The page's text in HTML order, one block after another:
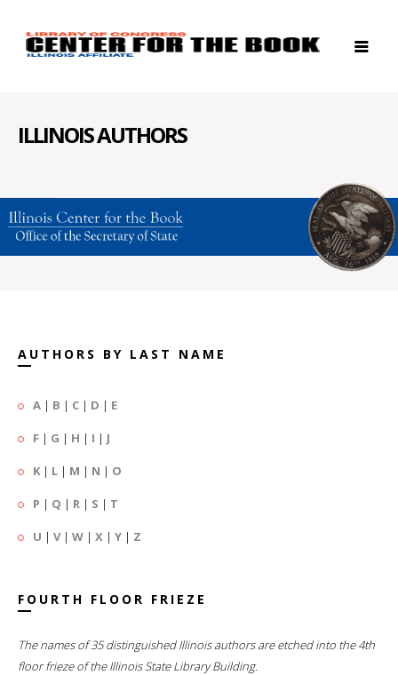
ILLINOIS AUTHORS
AUTHORS BY LAST NAME
A | B | C | D | E
F | G | H | I | J
K | L | M | N | O
P | Q | R | S | T
U | V| W | X | Y | Z
FOURTH FLOOR FRIEZE
The names of 35 distinguished Illinois authors are etched into the 4th
floor frieze of the Illinois State Library Building.